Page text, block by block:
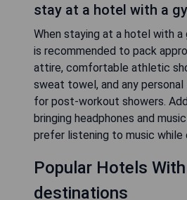
stay at a hotel with a
When staying at a hotel with a
is recommended to pack
attire, comfortable athletic
sweat towel, and any
for post-workout showers.
bringing headphones and
prefer listening to music while
Popular Hotels
destinations